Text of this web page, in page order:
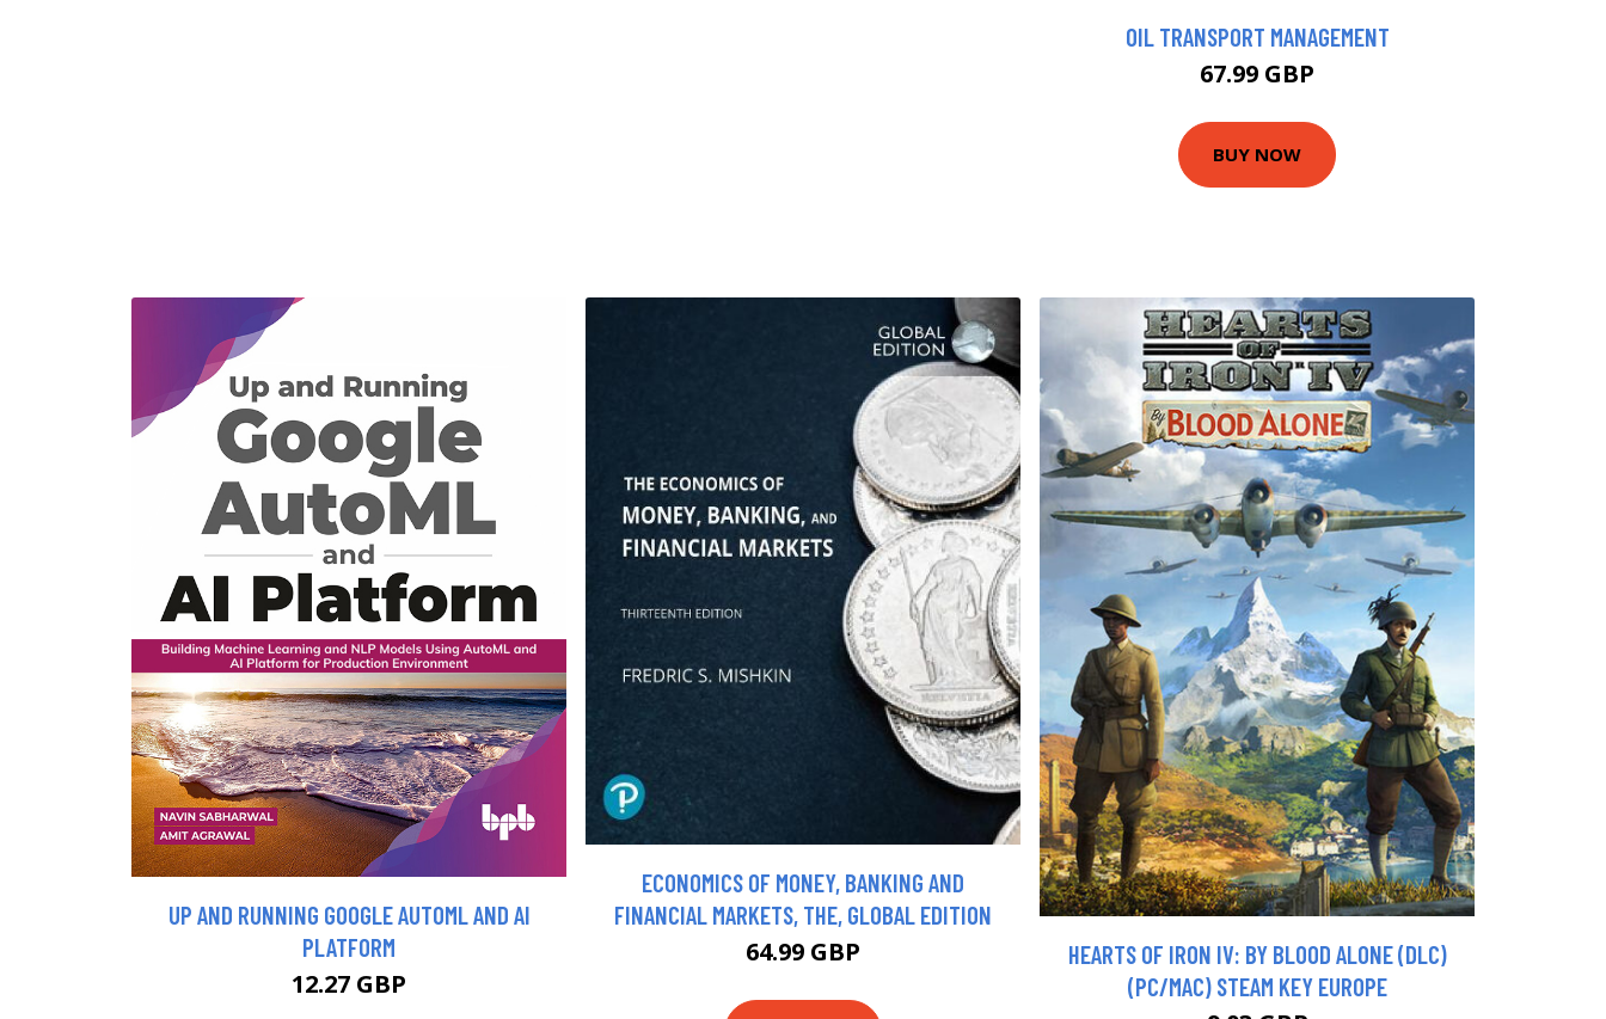
OIL TRANSPORT MANAGEMENT
67.99 GBP
BUY NOW
UP AND RUNNING GOOGLE AUTOML AND AI
PLATFORM
12.27 GBP
ECONOMICS OF MONEY, BANKING AND
FINANCIAL MARKETS, THE, GLOBAL EDITION
64.99 GBP
HEARTS OF IRON IV: BY BLOOD ALONE (DLC)
(PC/MAC) STEAM KEY EUROPE